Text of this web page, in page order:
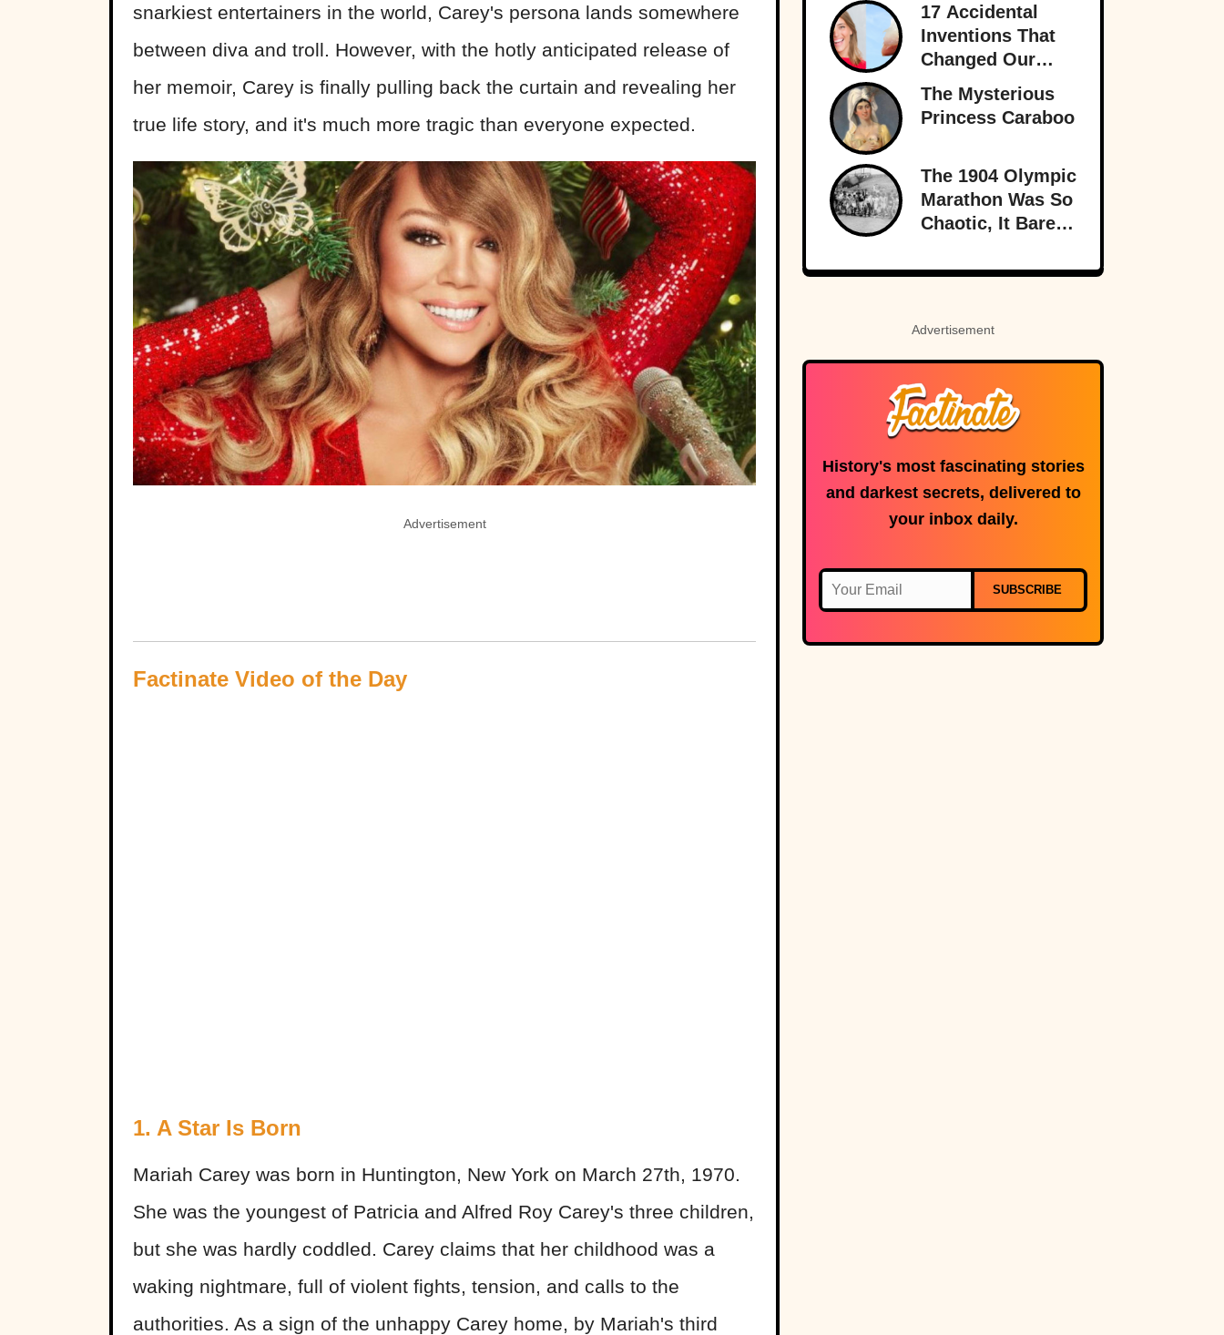
snarkiest entertainers in the world, Carey's persona lands somewhere
between diva and troll. However, with the hotly anticipated release of
her memoir, Carey is finally pulling back the curtain and revealing her
true life story, and it's much more tragic than everyone expected.
Advertisement
Factinate Video of the Day
1. A Star Is Born
Mariah Carey was born in Huntington, New York on March 27th, 1970.
She was the youngest of Patricia and Alfred Roy Carey's three children,
but she was hardly coddled. Carey claims that her childhood was a
waking nightmare, full of violent fights, tension, and calls to the
authorities. As a sign of the unhappy Carey home, by Mariah's third
17 Accidental
Inventions That
Changed Our
Lives Forever
The Mysterious
Princess Caraboo
The 1904 Olympic
Marathon Was So
Chaotic, It Barely
Advertisement
History's most fascinating stories
and darkest secrets, delivered to
your inbox daily.
SUBSCRIBE